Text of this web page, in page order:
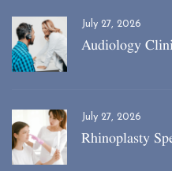
July 27, 2026
Audiology
July 27, 2026
Rhinoplasty